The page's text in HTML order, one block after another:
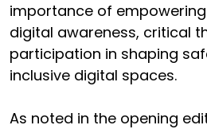
importance of
digital awareness, critical
participation in shaping
inclusive digital spaces.
As noted in the opening